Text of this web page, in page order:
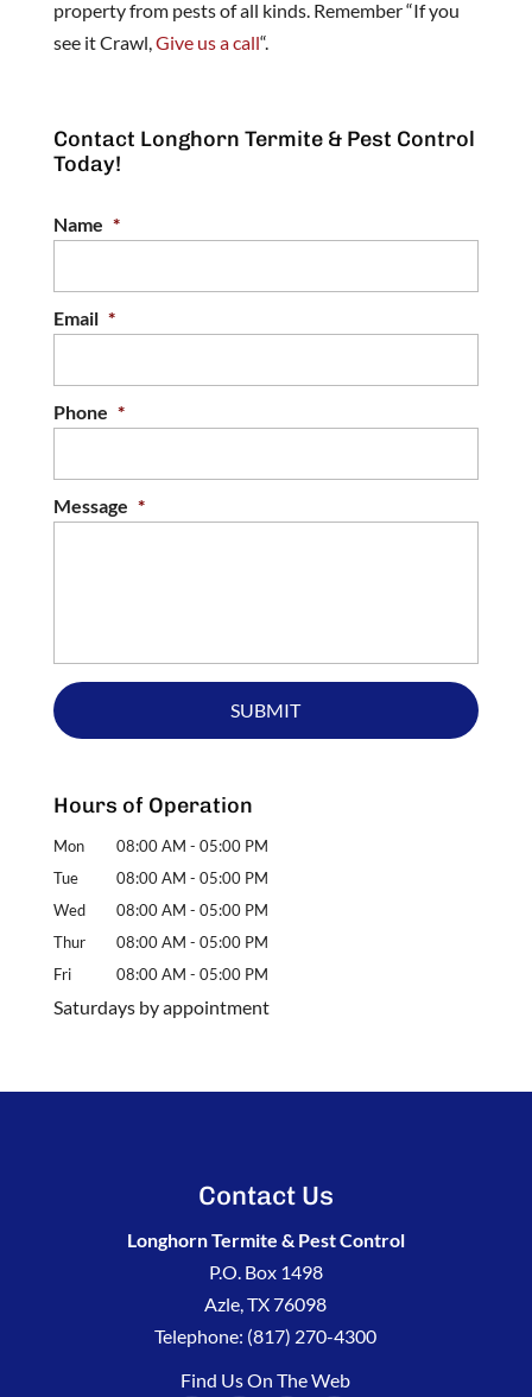
property from pests of all kinds. Remember “If you
see it Crawl,Give us a call“.
Contact Longhorn Termite & Pest Control
Today!
Name *
Email *
Phone *
Message *
Hours of Operation
Mon 08:00 AM - 05:00 PM
Tue
08:00 AM - 05:00 PM
Wed
08:00 AM - 05:00 PM
Thur
08:00 AM - 05:00 PM
Fri
08:00 AM - 05:00 PM
Saturdays by appointment
Contact Us
Longhorn Termite & Pest Control
P.O. Box 1498
Azle,TX76098
Telephone: (817) 270-4300
Find Us On The Web